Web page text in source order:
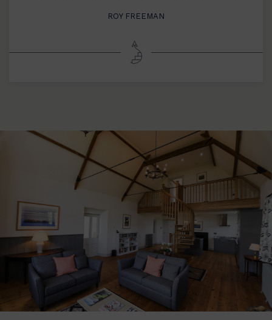
ROY FREEMAN